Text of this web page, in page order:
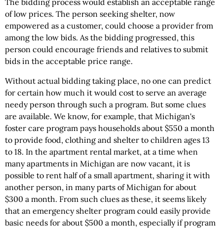
The bidding process would establish an acceptable range
of low prices. The person seeking shelter, now
empowered as a customer, could choose a provider from
among the low bids. As the bidding progressed, this
person could encourage friends and relatives to submit
bids in the acceptable price range.
Without actual bidding taking place, no one can predict
for certain how much it would cost to serve an average
needy person through such a program. But some clues
are available. We know, for example, that Michigan's
foster care program pays households about $550 a month
to provide food, clothing and shelter to children ages 13
to 18. In the apartment rental market, at a time when
many apartments in Michigan are now vacant, it is
possible to rent half of a small apartment, sharing it with
another person, in many parts of Michigan for about
$300 a month. From such clues as these, it seems likely
that an emergency shelter program could easily provide
basic needs for about $500 a month, especially if program